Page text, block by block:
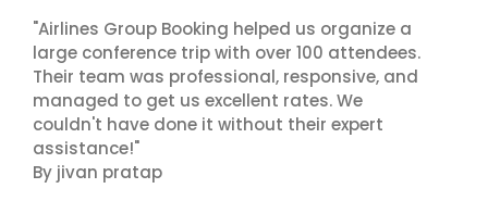
"Airlines Group Booking helped us organize a
large conference trip with over 100 attendees.
Their team was professional, responsive, and
managed to get us excellent rates. We
couldn't have done it without their expert
assistance!"
By jivan pratap